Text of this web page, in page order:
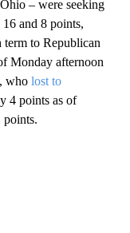
– were seeking
and 8 points,
term to Republican
Monday afternoon
who lost to
4 points as of